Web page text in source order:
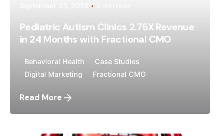
Pediatric Autism Clinics 2.75X Revenue
in 24 Months with Fractional CMO
Behavioral Health
Case Studies
Digital Marketing
Fractional CMO
Read More